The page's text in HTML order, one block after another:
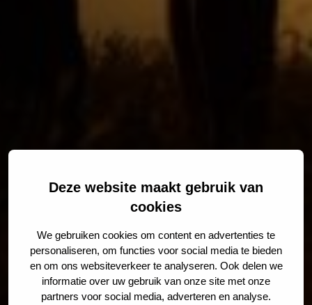
Deze website maakt gebruik van
cookies
We gebruiken cookies om content en advertenties te
personaliseren, om functies voor social media te bieden
en om ons websiteverkeer te analyseren. Ook delen we
informatie over uw gebruik van onze site met onze
partners voor social media, adverteren en analyse.